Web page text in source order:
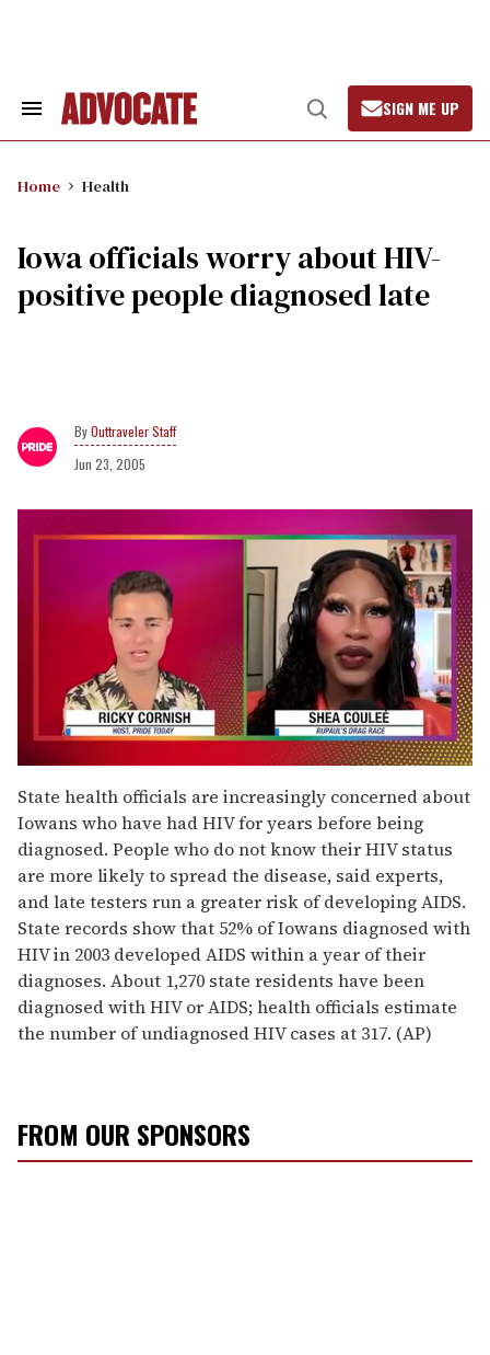
Search
Open
Search
SIGN ME UP
Home Health
Iowa officials worry about HIV-
positive people diagnosed late
Outtraveler Staff
Jun 23, 2005
seconds
of
2
minutes,
13
seconds
State health officials are increasingly concerned about
Iowans who have had HIV for years before being
diagnosed. People who do not know their HIV status
are more likely to spread the disease, said experts,
and late testers run a greater risk of developing AIDS.
State records show that 52% of Iowans diagnosed with
HIV in 2003 developed AIDS within a year of their
diagnoses. About 1,270 state residents have been
diagnosed with HIV or AIDS; health officials estimate
the number of undiagnosed HIV cases at 317. (AP)
FROM OUR SPONSORS